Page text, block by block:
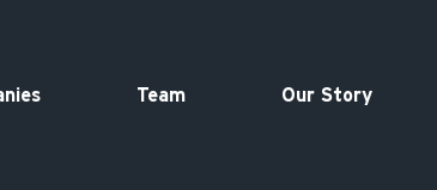
Team Our Story